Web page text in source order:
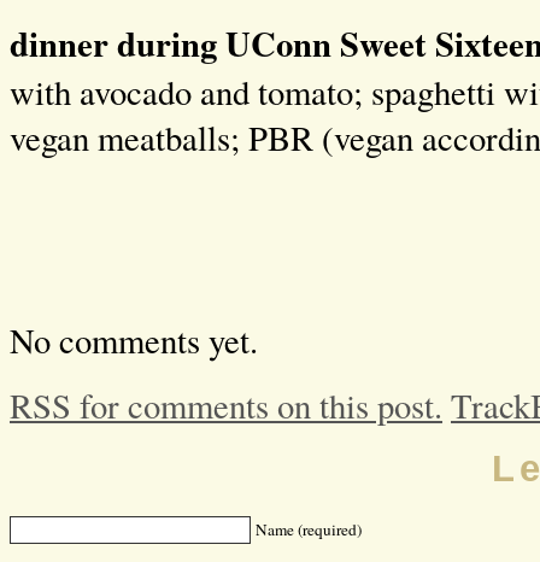
dinner during UConn Sweet
with avocado and tomato; spaghetti
vegan meatballs; PBR (vegan
No comments yet.
RSS for comments on this post.
Name (required)